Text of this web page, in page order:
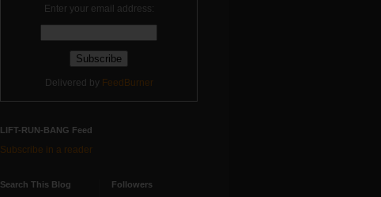
Enter your email address:
Delivered by FeedBurner
LIFT-RUN-BANG Feed
Subscribe in a reader
Search This Blog Followers